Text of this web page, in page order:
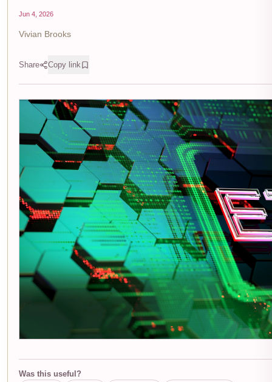
Jun 4, 2026
Vivian Brooks
Share Copy link
Was this useful?